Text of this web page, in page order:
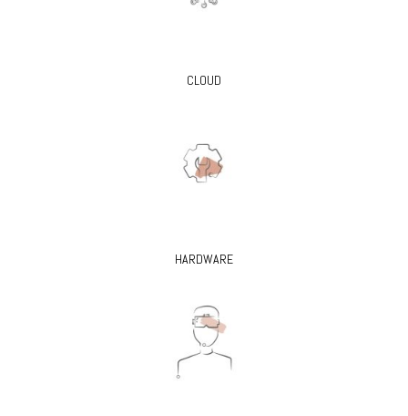
CLOUD
HARDWARE